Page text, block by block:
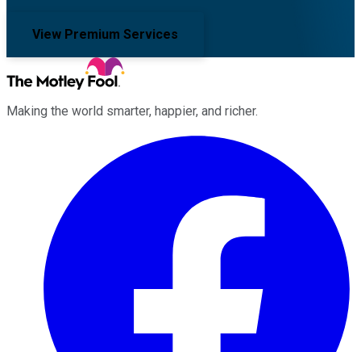
View Premium Services
Making the world smarter, happier, and richer.